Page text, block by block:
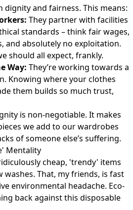
and fairness. This means:
They partner with facilities
standards – think fair wages,
and absolutely no exploitation.
should all expect, frankly.
Way: They’re working towards a
Knowing where your clothes
them builds so much trust,
is non-negotiable. It makes
we add to our wardrobes
of someone else’s suffering.
Mentality
cheap, 'trendy' items
washes. That, my friends, is fast
environmental headache. Eco-
back against this disposable